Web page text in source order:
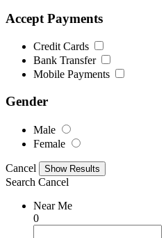
Accept Payments
Credit Cards
Bank Transfer
Mobile Payments
Gender
Male
Female
Cancel
Search Cancel
Near Me
0